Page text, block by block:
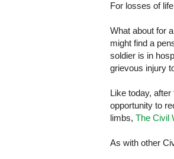
For losses of
What about for
might find a
soldier is in
grievous injury
Like today,
opportunity to
limbs, The Civil
As with other